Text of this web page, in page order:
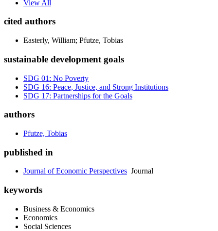
View All
cited authors
Easterly, William; Pfutze, Tobias
sustainable development goals
SDG 01: No Poverty
SDG 16: Peace, Justice, and Strong Institutions
SDG 17: Partnerships for the Goals
authors
Pfutze, Tobias
published in
Journal of Economic Perspectives Journal
keywords
Business & Economics
Economics
Social Sciences